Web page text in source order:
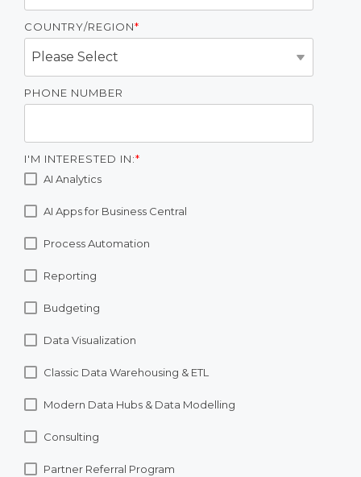
COUNTRY/REGION*
PHONE NUMBER
I'M INTERESTED IN:*
AI Analytics
AI Apps for Business Central
Process Automation
Reporting
Budgeting
Data Visualization
Classic Data Warehousing & ETL
Modern Data Hubs & Data Modelling
Consulting
Partner Referral Program